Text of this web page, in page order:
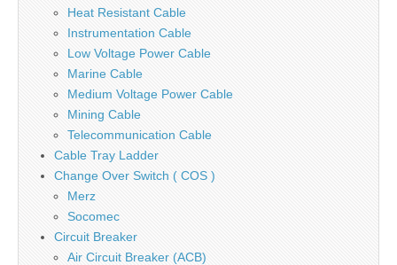
Heat Resistant Cable
Instrumentation Cable
Low Voltage Power Cable
Marine Cable
Medium Voltage Power Cable
Mining Cable
Telecommunication Cable
Cable Tray Ladder
Change Over Switch ( COS )
Merz
Socomec
Circuit Breaker
Air Circuit Breaker (ACB)